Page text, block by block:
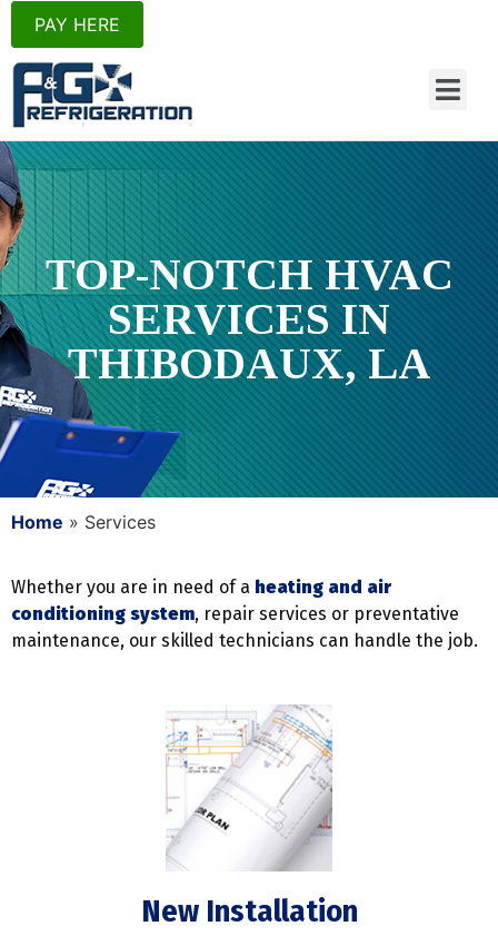
PAY HERE
TOP-NOTCH HVAC
SERVICES IN
THIBODAUX, LA
Home » Services
Whether you are in need of a heating and air
conditioning system, repair services or preventative
maintenance, our skilled technicians can handle the job.
New Installation